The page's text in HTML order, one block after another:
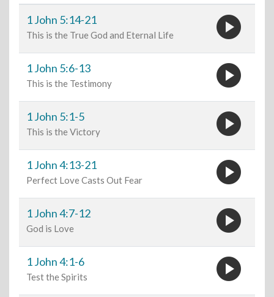
1 John 5:14-21
This is the True God and Eternal Life play_circle
1 John 5:6-13
This is the Testimony play_circle
1 John 5:1-5
This is the Victory play_circle
1 John 4:13-21
Perfect Love Casts Out Fear play_circle
1 John 4:7-12
God is Love play_circle
1 John 4:1-6
Test the Spirits play_circle